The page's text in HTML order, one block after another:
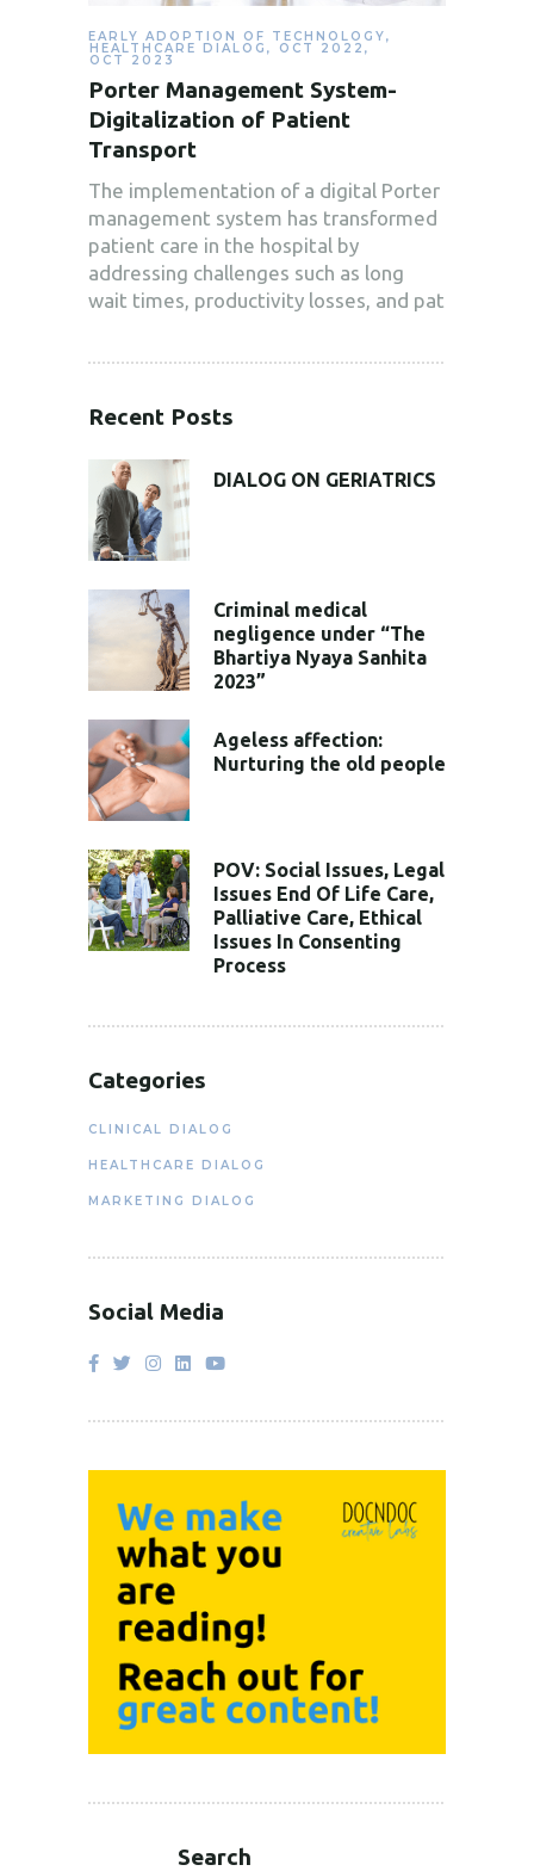
EARLY ADOPTION OF TECHNOLOGY,
HEALTHCARE DIALOG , OCT 2022 ,
OCT 2023
Porter Management System-
Digitalization of Patient
Transport
The implementation of a digital Porter
management system has transformed
patient care in the hospital by
addressing challenges such as long
wait times, productivity losses, and pat
Recent Posts
DIALOG ON GERIATRICS
Criminal medical
negligence under “The
Bhartiya Nyaya Sanhita
2023”
Ageless affection:
Nurturing the old people
POV: Social Issues, Legal
Issues End Of Life Care,
Palliative Care, Ethical
Issues In Consenting
Process
Categories
CLINICAL DIALOG
HEALTHCARE DIALOG
MARKETING DIALOG
Social Media
Search